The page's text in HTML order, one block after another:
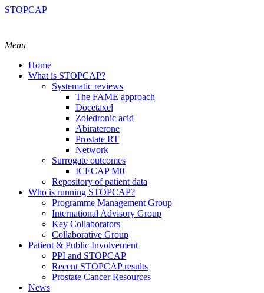
STOPCAP
Menu
Home
What is STOPCAP?
Systematic reviews
The FAME approach
Docetaxel
Zoledronic acid
Abiraterone
Prostate RT
Network
Surrogate outcomes
ICECAP M0
Repository of patient data
Who is running STOPCAP?
Programme Management Group
International Advisory Group
Key Collaborators
Collaborative Group
Patient & Public Involvement
PPI and STOPCAP
Recent STOPCAP results
Prostate Cancer Resources
News